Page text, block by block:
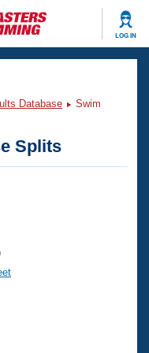
LOG IN
Database
Swim
Splits